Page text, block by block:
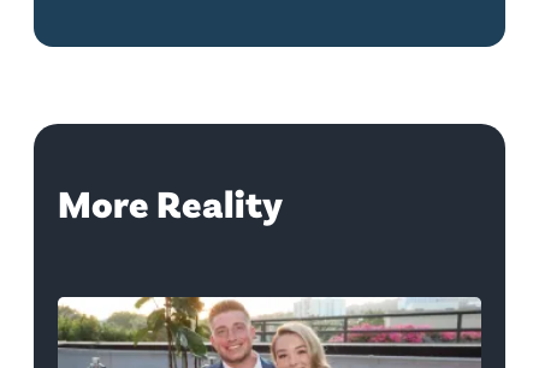
More Reality